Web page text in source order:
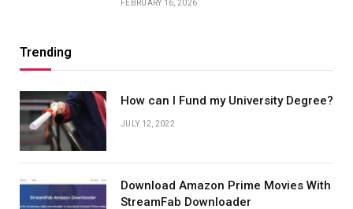
FEBRUARY 16, 2026
Trending
How can I Fund my University Degree?
JULY 12, 2022
Download Amazon Prime Movies With
StreamFab Downloader